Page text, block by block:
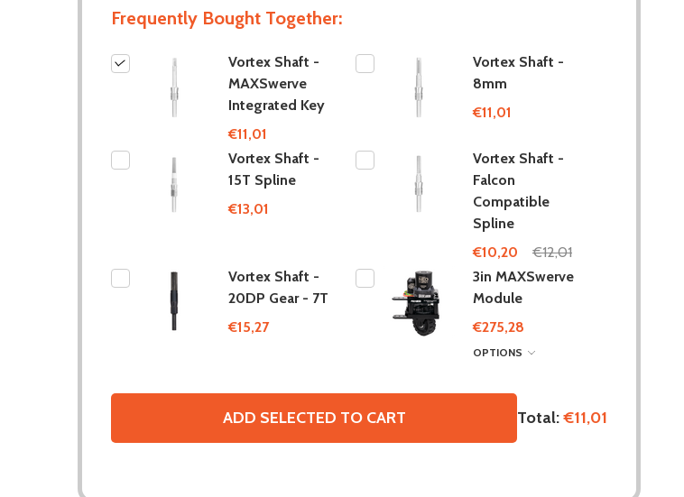
Frequently Bought Together:
Vortex Shaft -
MAXSwerve
Integrated Key
€11,01
Vortex Shaft -
8mm
€11,01
Vortex Shaft -
15T Spline
€13,01
Vortex Shaft -
Falcon
Compatible
Spline
€10,20
€12,01
Vortex Shaft -
20DP Gear - 7T
€15,27
3in MAXSwerve
Module
€275,28
OPTIONS
ADD SELECTED TO CART Total:€11,01